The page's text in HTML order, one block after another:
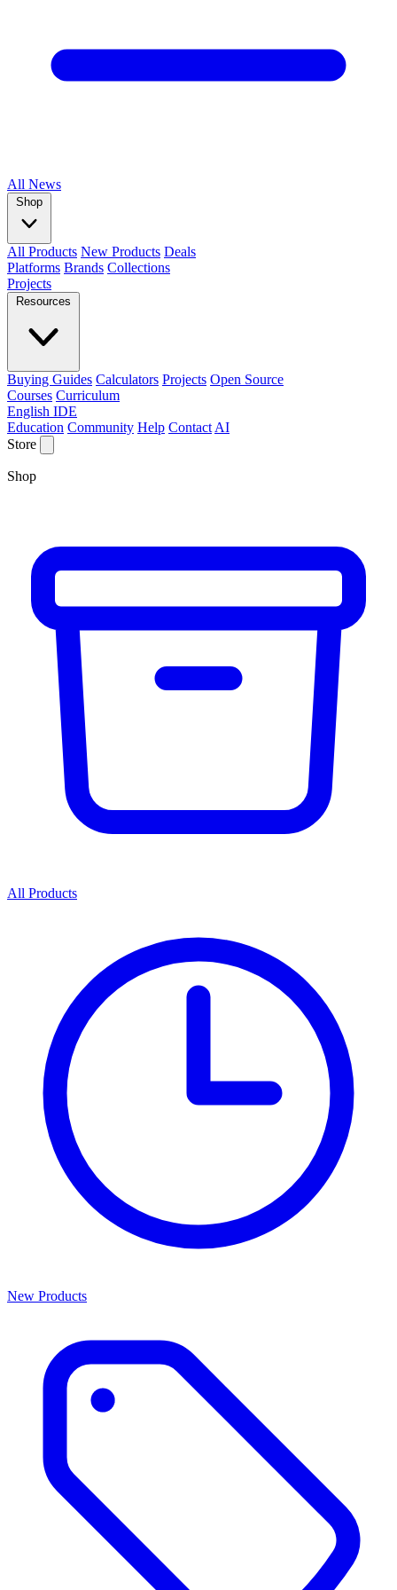
All News
Shop
All Products New Products Deals
Platforms Brands Collections
Projects
Resources
Buying Guides Calculators Projects Open Source
Courses Curriculum
English IDE
Education Community Help Contact AI
Store
Shop
All Products
New Products